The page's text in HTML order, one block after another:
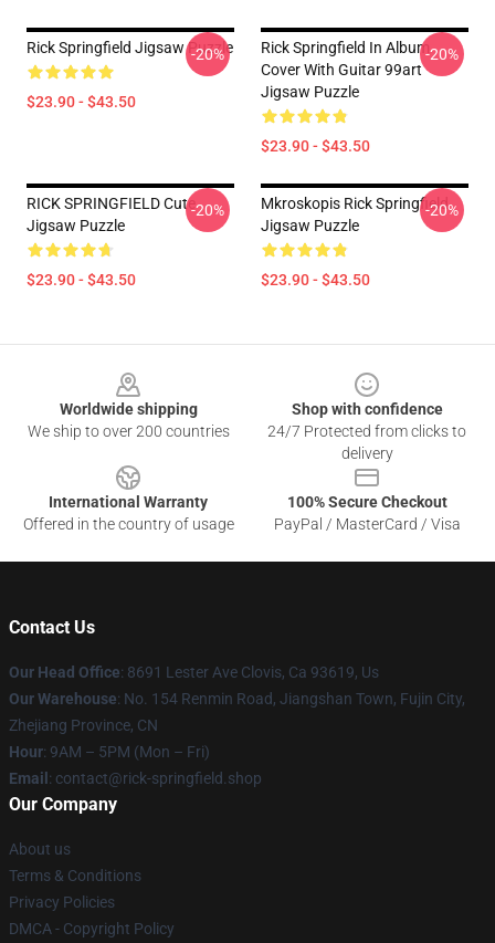
Rick Springfield Jigsaw Puzzle
$23.90 - $43.50
-20%
Rick Springfield In Album
Cover With Guitar 99art
Jigsaw Puzzle
$23.90 - $43.50
-20%
RICK SPRINGFIELD Cute
Jigsaw Puzzle
$23.90 - $43.50
-20%
Mkroskopis Rick Springfield
Jigsaw Puzzle
$23.90 - $43.50
-20%
Worldwide shipping
We ship to over 200 countries
Shop with confidence
24/7 Protected from clicks to
delivery
International Warranty
Offered in the country of usage
100% Secure Checkout
PayPal / MasterCard / Visa
Contact Us
Our Head Office: 8691 Lester Ave Clovis, Ca 93619, Us
Our Warehouse: No. 154 Renmin Road, Jiangshan Town, Fujin City,
Zhejiang Province, CN
Hour: 9AM – 5PM (Mon – Fri)
Email : contact@rick-springfield.shop
Our Company
About us
Terms & Conditions
Privacy Policies
DMCA - Copyright Policy